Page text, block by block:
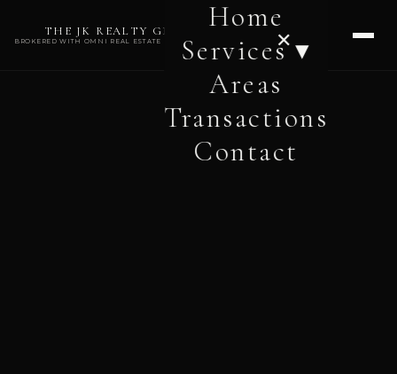
✕
Home
Services ▾
Areas
Transactions
Contact
THE JK REALTY GROUP
BROKERED WITH OMNI REAL ESTATE PROFESSIONALS